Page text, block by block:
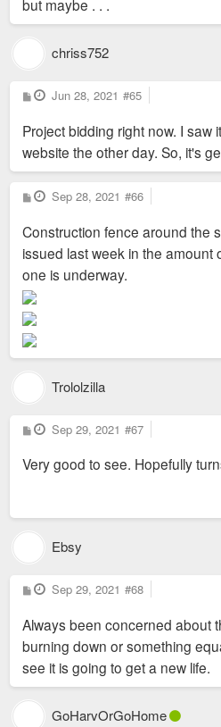
but maybe . . .
chriss752
P
o
t
Jun 28, 2021 #65
Project bidding right now. I saw
website the other day. So, it's
P
o
t
Sep 28, 2021 #66
Construction fence around the
issued last week in the amount
one is underway.
Trololzilla
P
o
t
Sep 29, 2021 #67
Very good to see. Hopefully
Ebsy
P
o
t
Sep 29, 2021 #68
Always been concerned about
burning down or something
see it is going to get a new life.
GoHarvOrGoHome